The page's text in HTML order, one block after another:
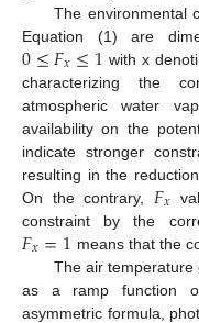
The environmental
Equation (1) are
0≤𝐹𝑥≤1 with x
characterizing the
atmospheric water
availability on the
indicate stronger
resulting in the
On the contrary, 𝐹𝑥
constraint by the
𝐹𝑥=1 means that the
The air
as a ramp function
asymmetric formula,